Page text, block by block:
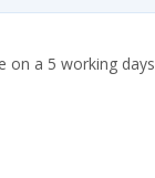
on a 5 working